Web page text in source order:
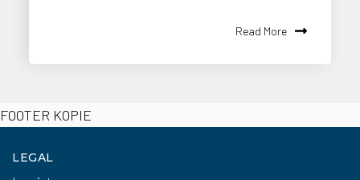
Read More
FOOTER KOPIE
LEGAL